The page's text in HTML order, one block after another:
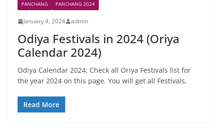
PANCHANG PANCHANG 2024
January 4, 2024 admin
Odiya Festivals in 2024 (Oriya
Calendar 2024)
Odiya Calendar 2024: Check all Oriya Festivals list for
the year 2024 on this page. You will get all Festivals,
Read More